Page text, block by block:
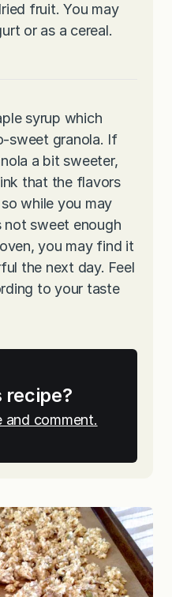
fruit. You may
or as a cereal.
syrup which
sweet granola. If
a bit sweeter,
that the flavors
while you may
not sweet enough
you may find it
the next day. Feel
to your taste
recipe?
and comment.